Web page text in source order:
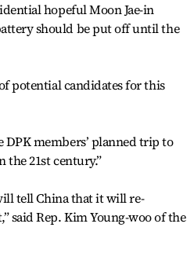
hopeful Moon Jae-in
should be put off until the
potential candidates for this
members’ planned trip to
the 21st century.”
tell China that it will re-
said Rep. Kim Young-woo of the